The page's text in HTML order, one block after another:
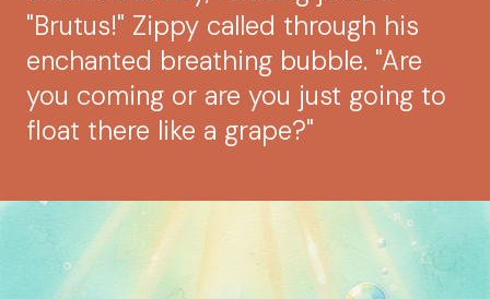
"Brutus!" Zippy called through his
enchanted breathing bubble. "Are
you coming or are you just going to
float there like a grape?"